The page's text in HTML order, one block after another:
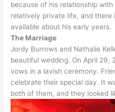
because of his relationship with
relatively private life, and there
available about his early years.
The Marriage
Jordy Burrows and Nathalie
beautiful wedding. On April 29,
vows in a lavish ceremony.
celebrate their special day. It
both of them, and they looked